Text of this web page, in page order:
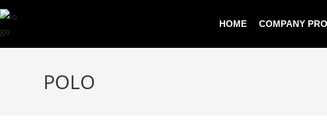
HOME COMPANY
POLO